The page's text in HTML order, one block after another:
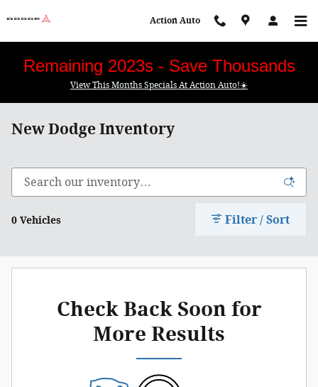
Action Auto
Remaining 2023s - Save Thousands
View This Months Specials At Action Auto!☀️
New Dodge Inventory
0 Vehicles Filter / Sort
Check Back Soon for
More Results